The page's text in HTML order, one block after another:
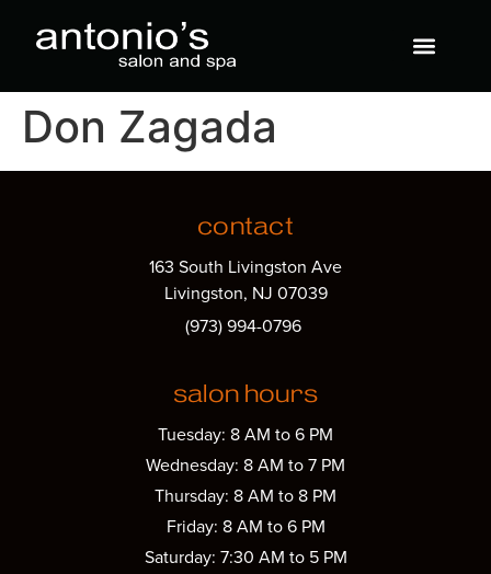
Don Zagada
contact
163 South Livingston Ave
Livingston, NJ 07039
(973) 994-0796
salon hours
Tuesday: 8 AM to 6 PM
Wednesday: 8 AM to 7 PM
Thursday: 8 AM to 8 PM
Friday: 8 AM to 6 PM
Saturday: 7:30 AM to 5 PM